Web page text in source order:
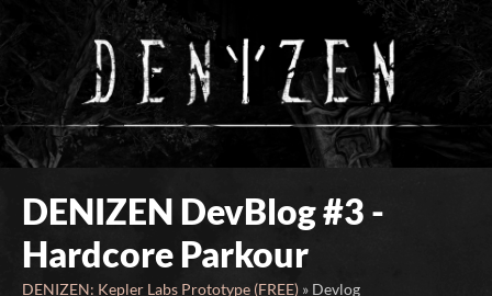
DENIZEN DevBlog #3 -
Hardcore Parkour
DENIZEN: Kepler Labs Prototype (FREE) » Devlog